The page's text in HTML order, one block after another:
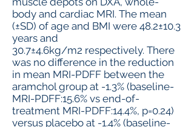
body and cardiac MRI. The mean
(±SD) of age and BMI were 48.2±10.3
years and
30.7±4.6kg/m2 respectively. There
was no difference in the reduction
in mean MRI-PDFF between the
aramchol group at -1.3% (baseline-
MRI-PDFF:15.6% vs end-of-
treatment MRI-PDFF:14.4%, p=0.24)
versus placebo at -1.4% (baseline-